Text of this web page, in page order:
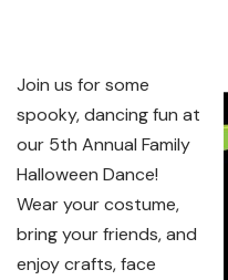
Join us for some
spooky, dancing fun at
our 5th Annual Family
Halloween Dance!
Wear your costume,
bring your friends, and
enjoy crafts, face